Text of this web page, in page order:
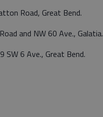
Road, Great Bend.
and NW 60 Ave., Galatia.
6 Ave., Great Bend.